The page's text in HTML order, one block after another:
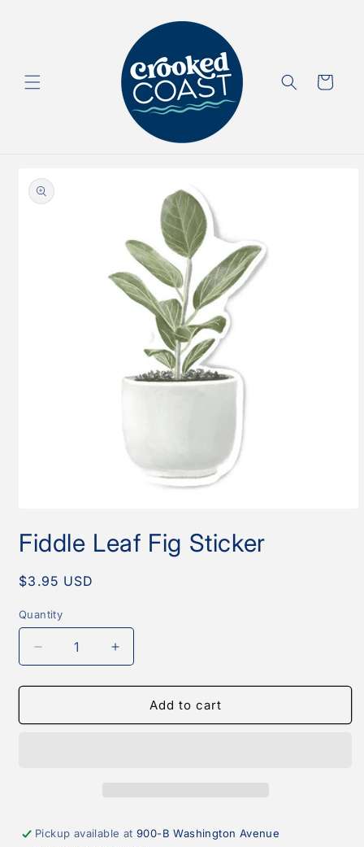
Cart
product
information
1
inFiddle Leaf Fig Sticker
Regular
$3.95 USD
Quantity
Quantity
Decrease
quantity
for
Leaf
Increase
quantity
for
Fiddle
Leaf
Add to cart
Pickup available at900-B Washington Avenue